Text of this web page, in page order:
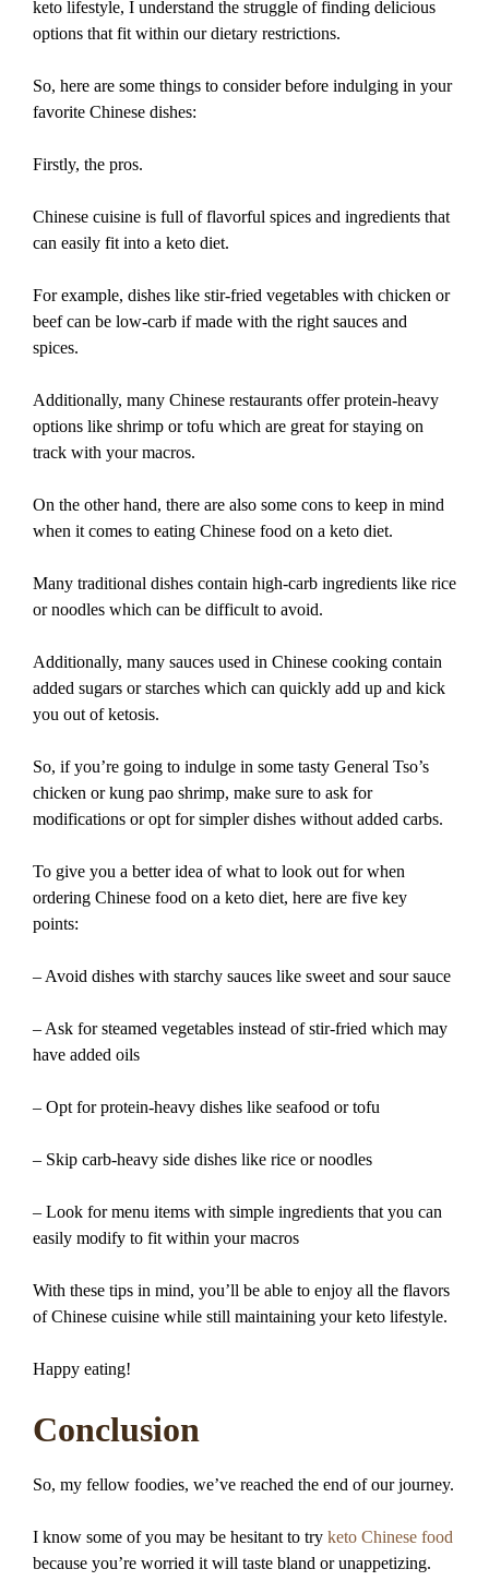
keto lifestyle, I understand the struggle of finding delicious
options that fit within our dietary restrictions.
So, here are some things to consider before indulging in your
favorite Chinese dishes:
Firstly, the pros.
Chinese cuisine is full of flavorful spices and ingredients that
can easily fit into a keto diet.
For example, dishes like stir-fried vegetables with chicken or
beef can be low-carb if made with the right sauces and
spices.
Additionally, many Chinese restaurants offer protein-heavy
options like shrimp or tofu which are great for staying on
track with your macros.
On the other hand, there are also some cons to keep in mind
when it comes to eating Chinese food on a keto diet.
Many traditional dishes contain high-carb ingredients like rice
or noodles which can be difficult to avoid.
Additionally, many sauces used in Chinese cooking contain
added sugars or starches which can quickly add up and kick
you out of ketosis.
So, if you’re going to indulge in some tasty General Tso’s
chicken or kung pao shrimp, make sure to ask for
modifications or opt for simpler dishes without added carbs.
To give you a better idea of what to look out for when
ordering Chinese food on a keto diet, here are five key
points:
– Avoid dishes with starchy sauces like sweet and sour sauce
– Ask for steamed vegetables instead of stir-fried which may
have added oils
– Opt for protein-heavy dishes like seafood or tofu
– Skip carb-heavy side dishes like rice or noodles
– Look for menu items with simple ingredients that you can
easily modify to fit within your macros
With these tips in mind, you’ll be able to enjoy all the flavors
of Chinese cuisine while still maintaining your keto lifestyle.
Happy eating!
Conclusion
So, my fellow foodies, we’ve reached the end of our journey.
I know some of you may be hesitant to try keto Chinese food
because you’re worried it will taste bland or unappetizing.